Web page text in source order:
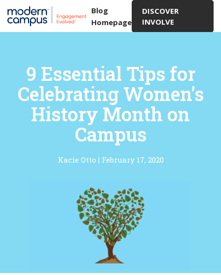
Blog
Homepage
DISCOVER
INVOLVE
9 Essential Tips for
Celebrating Women’s
History Month on
Campus
Kacie Otto | February 17, 2020